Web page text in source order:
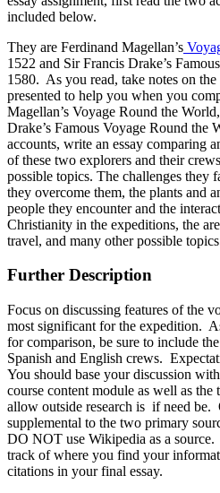
included below.
They are Ferdinand Magellan’s
1522 and Sir Francis Drake’s
1580. As you read, take notes on
presented to help you when you
Magellan’s Voyage Round the
Drake’s Famous Voyage Round the
accounts, write an essay comparing
of these two explorers and their
possible topics. The challenges they
they overcome them, the plants and
people they encounter and the
Christianity in the expeditions, the
travel, and many other possible
Further Description
Focus on discussing features of the
most significant for the expedition.
for comparison, be sure to include
Spanish and English crews.
You should base your discussion
course content module as well as
allow outside research is if need be.
supplemental to the two primary
DO NOT use Wikipedia as a
track of where you find your
citations in your final essay.